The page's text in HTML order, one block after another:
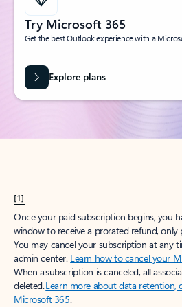
Try Microsoft 365
Get the best Outlook experience with a
Explore plans
[1]
Once your paid subscription begins, you
window to receive a prorated refund, only
You may cancel your subscription at any
admin center. Learn how to cancel your
When a subscription is canceled, all
deleted.Learn more about data retention,
Microsoft 365.